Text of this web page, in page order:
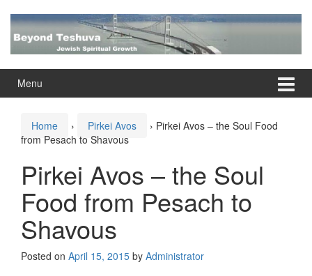
content
main
Menu
Home › Pirkei Avos › Pirkei Avos – the Soul Food
from Pesach to Shavous
Pirkei Avos – the Soul
Food from Pesach to
Shavous
Posted on April 15, 2015 by Administrator